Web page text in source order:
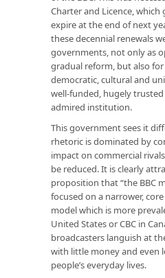
Charter and Licence,
expire at the end of next
these decennial renewals
governments, not only as
gradual reform, but also
democratic, cultural and
well-funded, hugely
admired institution.
This government sees it
rhetoric is dominated by
impact on commercial
be reduced. It is clearly
proposition that “the BBC
focused on a narrower,
model which is more
United States or CBC in
broadcasters languish at
with little money and even
people’s everyday lives.